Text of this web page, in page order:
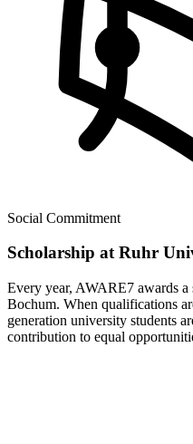
Social Commitment
Scholarship at Ruhr
Every year, AWARE7 awards
Bochum. When qualifications
generation university students
contribution to equal